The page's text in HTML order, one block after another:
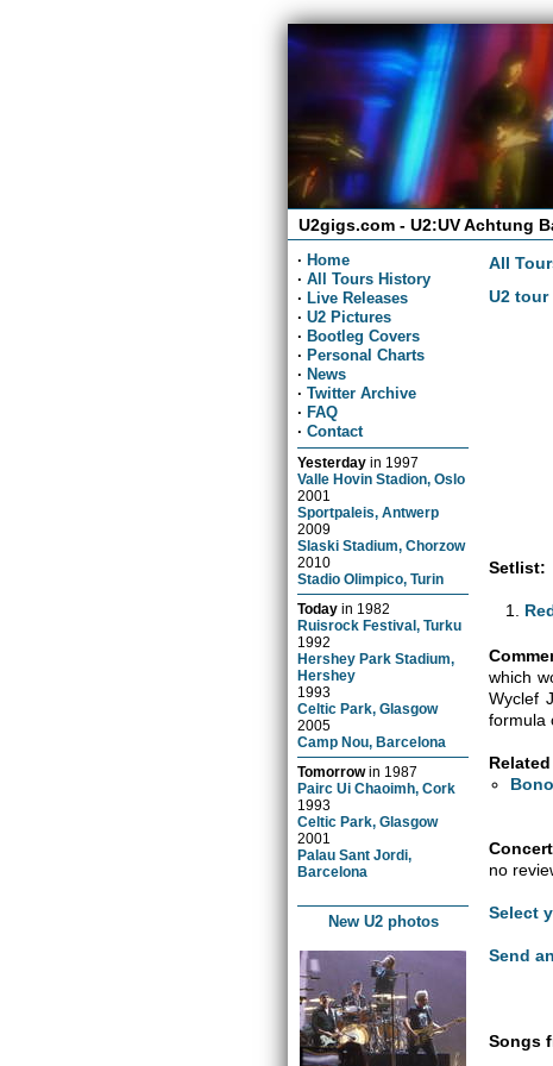
U2gigs.com - U2:UV Achtung
· Home
· All Tours History
· Live Releases
· U2 Pictures
· Bootleg Covers
· Personal Charts
· News
· Twitter Archive
· FAQ
· Contact
Yesterday in 1997
Valle Hovin Stadion, Oslo
2001
Sportpaleis, Antwerp
2009
Slaski Stadium, Chorzow
2010
Stadio Olimpico, Turin
Today in 1982
Ruisrock Festival, Turku
1992
Hershey Park Stadium,
Hershey
1993
Celtic Park, Glasgow
2005
Camp Nou, Barcelona
Tomorrowin 1987
Pairc Ui Chaoimh, Cork
1993
Celtic Park, Glasgow
2001
Palau Sant Jordi,
Barcelona
New U2 photos
All
U2
Setlist:
which
Wyclef
formula
no
Select
Send
Songs